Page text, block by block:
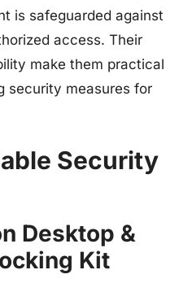
is safeguarded against
access. Their
make them practical
security measures for
Security
Desktop &
Kit